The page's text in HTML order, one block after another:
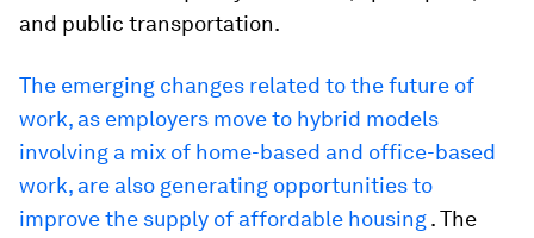
and public transportation.
The emerging changes related to the future of
work, as employers move to hybrid models
involving a mix of home-based and office-based
work, are also generating opportunities to
improve the supply of affordable housing. The